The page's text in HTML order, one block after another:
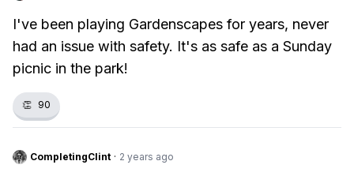
I've been playing Gardenscapes for years, never
had an issue with safety. It's as safe as a Sunday
picnic in the park!
👏 90
CompletingClint · 2 years ago